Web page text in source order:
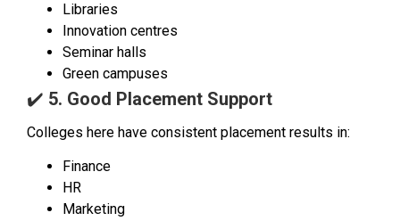
Libraries
Innovation centres
Seminar halls
Green campuses
✔️ 5. Good Placement Support
Colleges here have consistent placement results in:
Finance
HR
Marketing